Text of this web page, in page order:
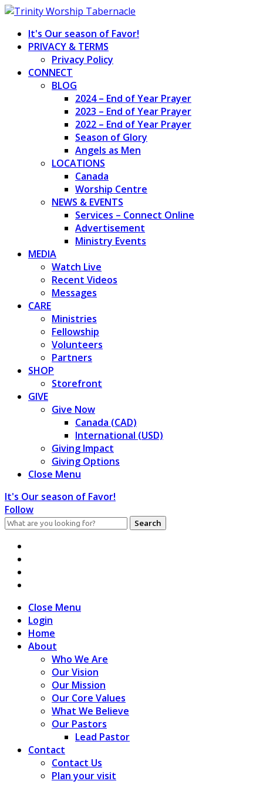
Skip
contentIt's Our season of Favor!
PRIVACY & TERMS
Privacy Policy
CONNECT
BLOG
2024 – End of Year Prayer
2023 – End of Year Prayer
2022 – End of Year Prayer
Season of Glory
Angels as Men
LOCATIONS
Canada
Worship Centre
NEWS & EVENTS
Services – Connect Online
Advertisement
Ministry Events
MEDIA
Watch Live
Recent Videos
Messages
CARE
Ministries
Fellowship
Volunteers
Partners
SHOP
Storefront
GIVE
Give Now
Canada (CAD)
International (USD)
Giving Impact
Giving Options
Close Menu
It's Our season of Favor!
Follow
Search
Close Menu
Login
Home
About
Who We Are
Our Vision
Our Mission
Our Core Values
What We Believe
Our Pastors
Lead Pastor
Contact
Contact Us
Plan your visit